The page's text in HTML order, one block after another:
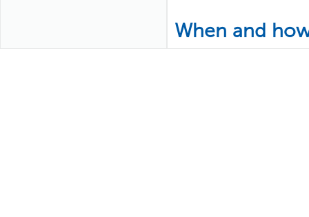
When and